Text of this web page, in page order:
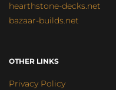
hearthstone-decks.net
bazaar-builds.net
OTHER LINKS
Privacy Policy